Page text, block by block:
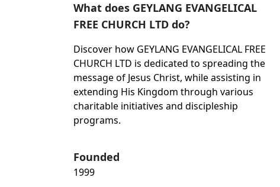
What does GEYLANG EVANGELICAL
FREE CHURCH LTD do?
Discover how GEYLANG EVANGELICAL FREE
CHURCH LTD is dedicated to spreading the
message of Jesus Christ, while assisting in
extending His Kingdom through various
charitable initiatives and discipleship
programs.
Founded
1999